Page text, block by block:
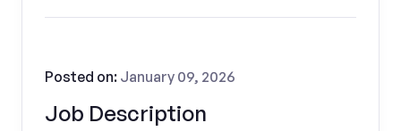
Job Description
Posted on: January 09, 2026